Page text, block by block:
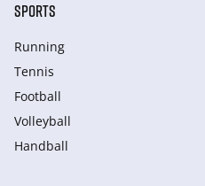
SPORTS
Running
Tennis
Football
Volleyball
Handball